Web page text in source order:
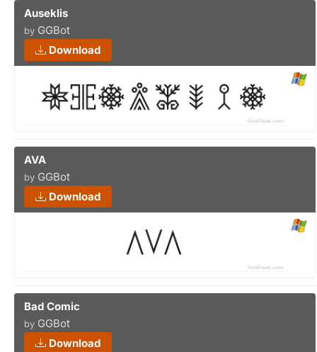
Auseklis
by GGBot
Download
AVA
by GGBot
Download
Bad Comic
by GGBot
Download